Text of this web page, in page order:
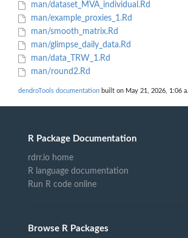
man/dataset_MVA_individual.Rd
man/example_proxies_1.Rd
man/smooth_matrix.Rd
man/glimpse_daily_data.Rd
man/data_TRW_1.Rd
man/round2.Rd
dendroTools documentation built on May 21, 2026, 1:06
R Package Documentation
rdrr.io home
R language documentation
Run R code online
Browse R Packages